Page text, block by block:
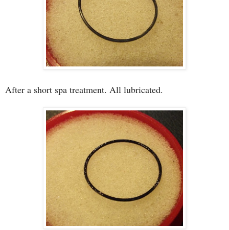
After a short spa treatment. All lubricated.